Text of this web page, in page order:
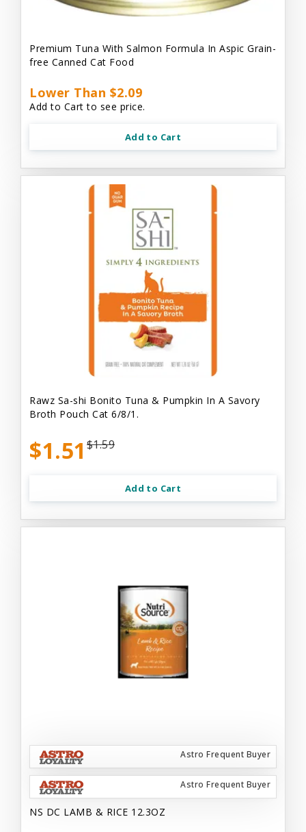
Premium Tuna With Salmon Formula In Aspic Grain-
free Canned Cat Food
Lower Than $2.09
Add to Cart to see price.
Add to Cart
Rawz Sa-shi Bonito Tuna & Pumpkin In A Savory
Broth Pouch Cat 6/8/1.
$1.51 $1.59
Add to Cart
Astro Frequent Buyer
Astro Frequent Buyer
NS DC LAMB & RICE 12.3OZ